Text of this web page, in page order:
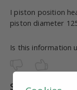
I piston position
piston diameter
Is this information
Specifications